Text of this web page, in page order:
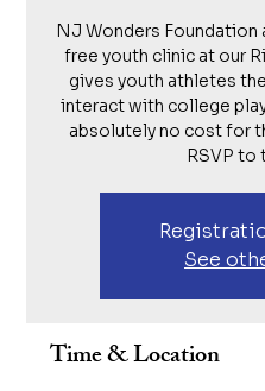
NJ Wonders Foundation
free youth clinic at our
gives youth athletes
interact with college
absolutely no cost for
RSVP to
See
Time & Location